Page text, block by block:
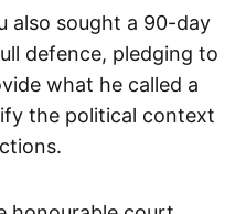
also sought a 90-day
defence, pledging to
what he called a
the political context